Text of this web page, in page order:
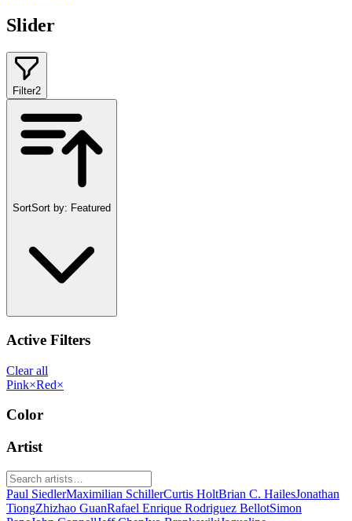
Slider
Filter2
SortSort by: Featured
Active Filters
Clear all
Pink×Red×
Color
Artist
Paul SiedlerMaximilian SchillerCurtis HoltBrian C. HailesJonathan
TiongZhizhao GuanRafael Enrique Rodriguez BellotSimon